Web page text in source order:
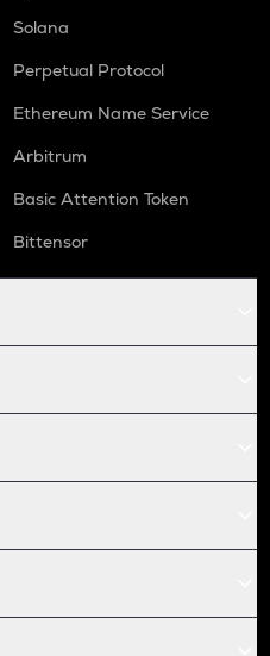
Solana
Perpetual Protocol
Ethereum Name Service
Arbitrum
Basic Attention Token
Bittensor